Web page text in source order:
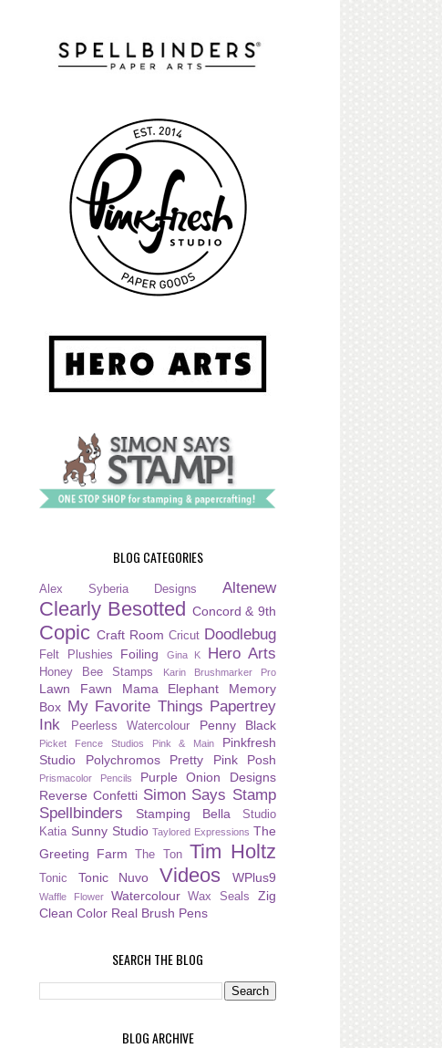
BLOG CATEGORIES
Alex Syberia Designs Altenew
Clearly Besotted Concord & 9th
Copic Craft Room Cricut Doodlebug
Felt Plushies Foiling Gina K Hero Arts
Honey Bee Stamps Karin Brushmarker Pro
Lawn Fawn Mama Elephant
Memory
Box My Favorite Things Papertrey
Ink
Peerless Watercolour Penny Black
Picket Fence Studios Pink & Main
Pinkfresh
Studio
Polychromos Pretty Pink Posh
Prismacolor Pencils
Purple Onion Designs
Reverse Confetti Simon Says Stamp
Spellbinders
Stamping Bella
Studio
Katia Sunny Studio Taylored Expressions The
Greeting Farm
The Ton Tim Holtz
Tonic Tonic Nuvo Videos WPlus9
Waffle Flower Watercolour Wax Seals
Zig
Clean Color Real Brush Pens
SEARCH THE BLOG
BLOG ARCHIVE